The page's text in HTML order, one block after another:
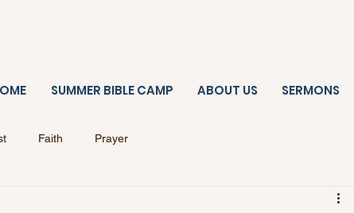
SUMMER BIBLE CAMP ABOUT US SERMONS
Faith Prayer